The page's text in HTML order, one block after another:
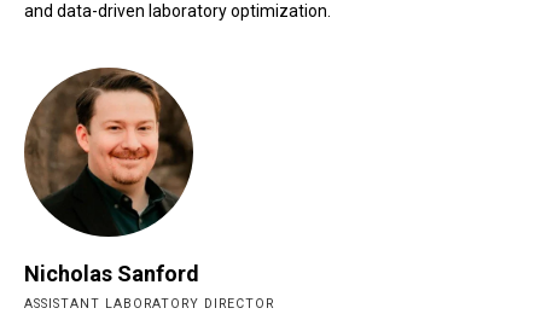
and data-driven laboratory optimization.
Nicholas Sanford
ASSISTANT LABORATORY DIRECTOR